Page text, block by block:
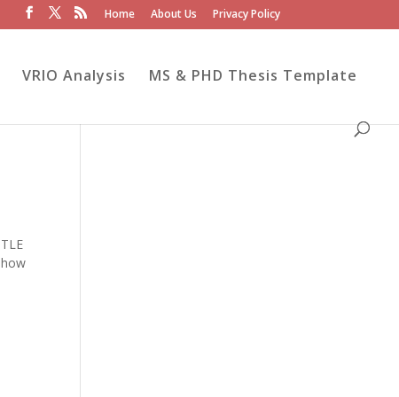
Home About Us Privacy Policy
VRIO Analysis MS & PHD Thesis Template